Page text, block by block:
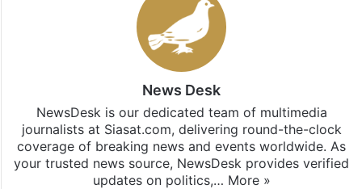
News Desk
NewsDesk is our dedicated team of multimedia
journalists at Siasat.com, delivering round-the-clock
coverage of breaking news and events worldwide. As
your trusted news source, NewsDesk provides verified
updates on politics,… More »